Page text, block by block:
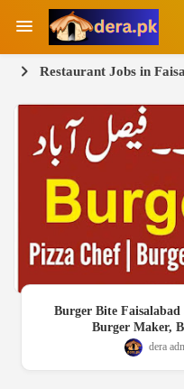
Restaurant Jobs in
Burger Bite Faisalabad
Burger Maker,
dera